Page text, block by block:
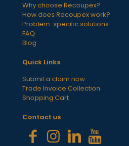
Why choose Recoupex?
How does Recoupex work?
Problem-specific solutions
FAQ
Blog
Quick Links
Submit a claim now
Trade Invoice Collection
Shopping Cart
Contact us